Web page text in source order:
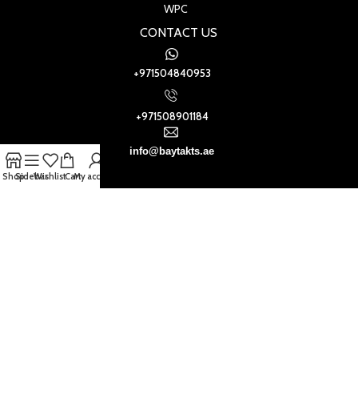
WPC
CONTACT US
+971504840953
+971508901184
info@baytakts.ae
ShopSidebarWishlistCartMy account